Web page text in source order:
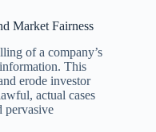
Market Fairness
of a company’s
This
erode investor
actual cases
pervasive